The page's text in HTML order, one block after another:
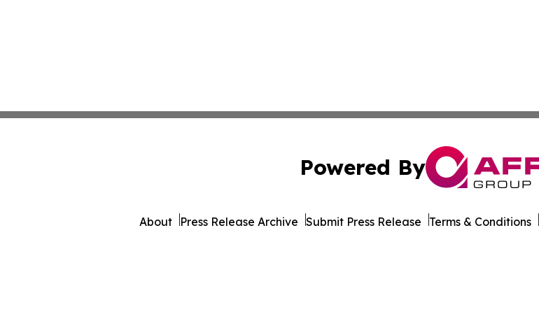
Powered By
About Press Release Archive Submit Press Release Terms & Conditions